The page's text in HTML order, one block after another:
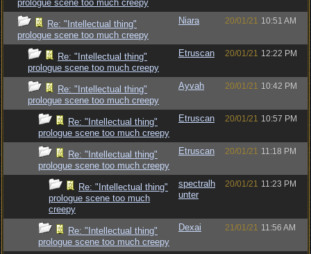
prologue scene too much creepy
Re: "Intellectual thing"
prologue scene too much creepy
Niara 20/01/21 10:51 AM
Re: "Intellectual thing"
prologue scene too much creepy
Etruscan 20/01/21 12:22 PM
Re: "Intellectual thing"
prologue scene too much creepy
Ayvah 20/01/21 10:42 PM
Re: "Intellectual thing"
prologue scene too much creepy
Etruscan 20/01/21 10:57 PM
Re: "Intellectual thing"
prologue scene too much creepy
Etruscan 20/01/21 11:18 PM
Re: "Intellectual thing"
prologue scene too much
creepy
spectralh
unter
20/01/21 11:23 PM
Re: "Intellectual thing"
prologue scene too much creepy
Dexai 21/01/21 11:56 AM